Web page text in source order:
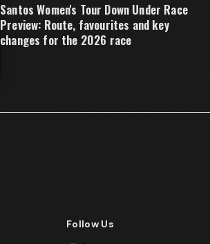
Santos Women's Tour Down Under Race
Preview: Route, favourites and key
changes for the 2026 race
Follow Us